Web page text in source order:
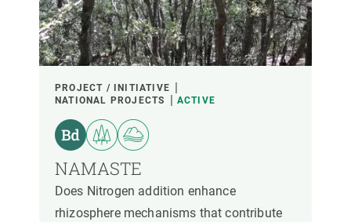
TRANSVERSAL TOPICS
LED BY
PARTICIPANTS
PROJECT / INITIATIVE
NATIONAL PROJECTS
ACTIVE
NAMASTE
Does Nitrogen addition enhance
rhizosphere mechanisms that contribute